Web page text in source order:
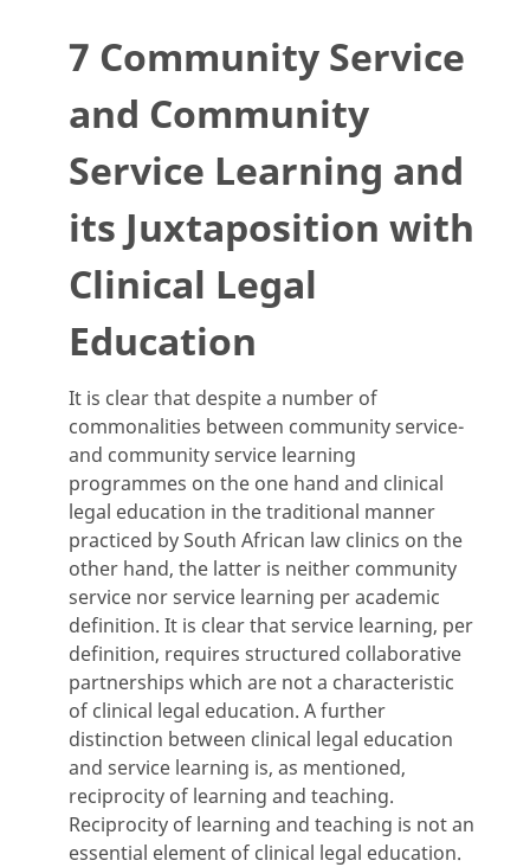
7 Community Service
and Community
Service Learning and
its Juxtaposition with
Clinical Legal
Education
It is clear that despite a number of
commonalities between community service-
and community service learning
programmes on the one hand and clinical
legal education in the traditional manner
practiced by South African law clinics on the
other hand, the latter is neither community
service nor service learning per academic
definition. It is clear that service learning, per
definition, requires structured collaborative
partnerships which are not a characteristic
of clinical legal education. A further
distinction between clinical legal education
and service learning is, as mentioned,
reciprocity of learning and teaching.
Reciprocity of learning and teaching is not an
essential element of clinical legal education.